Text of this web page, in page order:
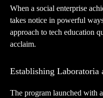
When a social enterprise
takes notice in powerful
approach to tech education
acclaim.
Establishing Laboratoria
The program launched with